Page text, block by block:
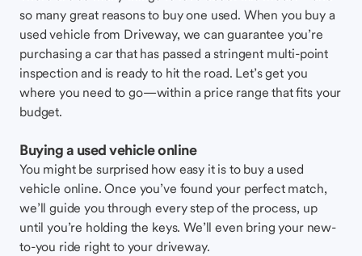
so many great reasons to buy one used. When you buy a
used vehicle from Driveway, we can guarantee you’re
purchasing a car that has passed a stringent multi-point
inspection and is ready to hit the road. Let’s get you
where you need to go—within a price range that fits your
budget.
Buying a used vehicle online
You might be surprised how easy it is to buy a used
vehicle online. Once you’ve found your perfect match,
we’ll guide you through every step of the process, up
until you’re holding the keys. We’ll even bring your new-
to-you ride right to your driveway.